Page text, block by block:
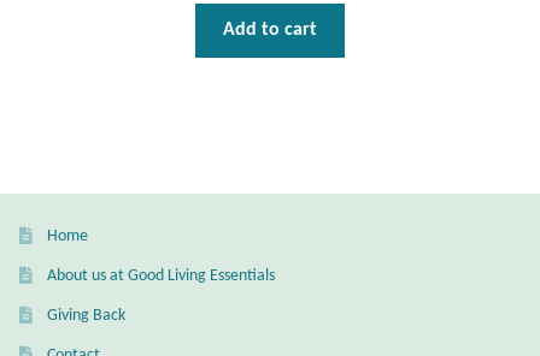
Add to cart
Home
About us at Good Living Essentials
Giving Back